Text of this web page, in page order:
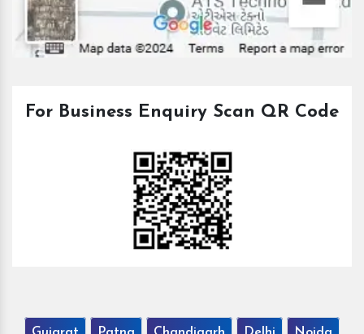
For Business Enquiry Scan QR Code